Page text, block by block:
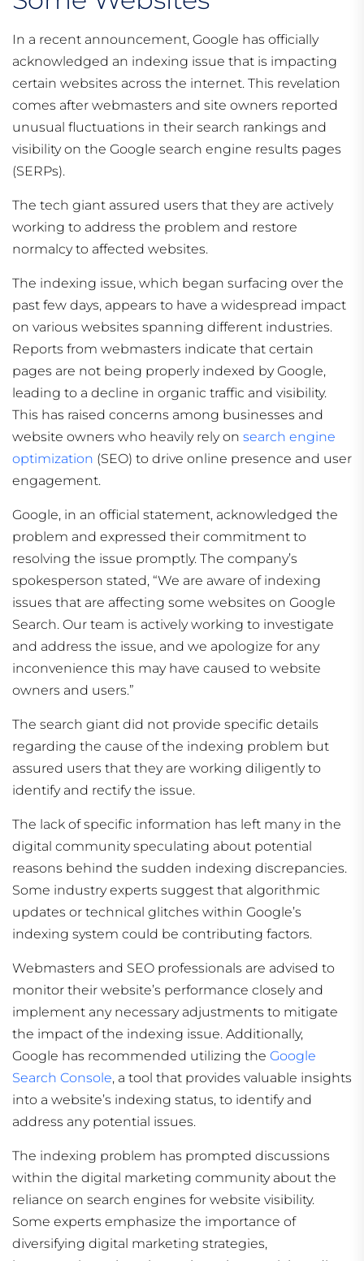
In a recent announcement, Google has officially
acknowledged an indexing issue that is impacting
certain websites across the internet. This revelation
comes after webmasters and site owners reported
unusual fluctuations in their search rankings and
visibility on the Google search engine results pages
(SERPs).
The tech giant assured users that they are actively
working to address the problem and restore
normalcy to affected websites.
The indexing issue, which began surfacing over the
past few days, appears to have a widespread impact
on various websites spanning different industries.
Reports from webmasters indicate that certain
pages are not being properly indexed by Google,
leading to a decline in organic traffic and visibility.
This has raised concerns among businesses and
website owners who heavily rely on search engine
optimization (SEO) to drive online presence and user
engagement.
Google, in an official statement, acknowledged the
problem and expressed their commitment to
resolving the issue promptly. The company’s
spokesperson stated, “We are aware of indexing
issues that are affecting some websites on Google
Search. Our team is actively working to investigate
and address the issue, and we apologize for any
inconvenience this may have caused to website
owners and users.”
The search giant did not provide specific details
regarding the cause of the indexing problem but
assured users that they are working diligently to
identify and rectify the issue.
The lack of specific information has left many in the
digital community speculating about potential
reasons behind the sudden indexing discrepancies.
Some industry experts suggest that algorithmic
updates or technical glitches within Google’s
indexing system could be contributing factors.
Webmasters and SEO professionals are advised to
monitor their website’s performance closely and
implement any necessary adjustments to mitigate
the impact of the indexing issue. Additionally,
Google has recommended utilizing the Google
Search Console, a tool that provides valuable insights
into a website’s indexing status, to identify and
address any potential issues.
The indexing problem has prompted discussions
within the digital marketing community about the
reliance on search engines for website visibility.
Some experts emphasize the importance of
diversifying digital marketing strategies,